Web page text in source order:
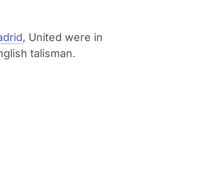
, United were in
talisman.